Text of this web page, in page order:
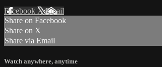
Facebook XEmail
Share on Facebook
Share on X
Share via Email
Watch anywhere, anytime